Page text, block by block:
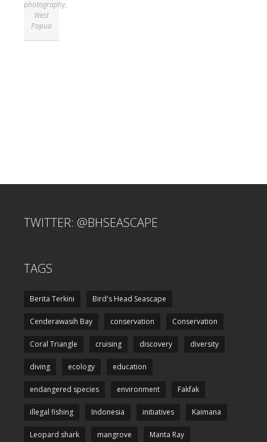
photography,
West
Papua
TWITTER: @BHSEASCAPE
TAGS
Berita Terkini Bird's Head Seascape
Cenderawasih Bay conservation Conservation
Coral Triangle cruising discovery diversity
diving ecology education
endangered species environment Fakfak
illegal fishing Indonesia initiatives Kaimana
Leopard shark mangrove Manta Ray